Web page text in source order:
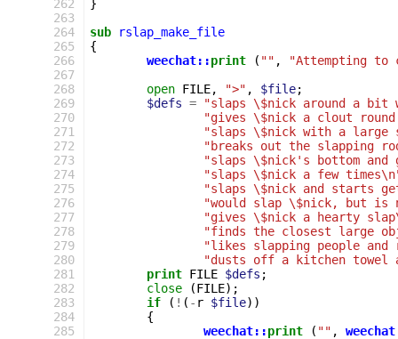
262
263
264
265
266
267
268
269
270
271
272
273
274
275
276
277
278
279
280
281
282
283
284
285
}
sub
rslap_make_file
{
weechat::print ( "" ,
"Attempting
open FILE, ">" , $file;
$defs =
"slaps \$nick around a
"gives \$nick a clout round
"slaps \$nick with a large
"breaks out the slapping
"slaps \$nick's bottom
"slaps \$nick a few
"slaps \$nick and starts
"would slap \$nick, but is
"gives \$nick a hearty
"finds the closest large
"likes slapping people
"dusts off a kitchen
print FILE $defs ;
close
(FILE);
if
( ! ( - r $file))
{
weechat::print ( "" ,